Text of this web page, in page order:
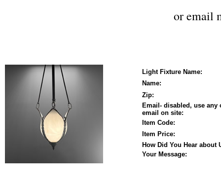
oremail
Light Fixture Name:
Name:
Zip:
Email- disabled, use any
email on site:
Item Code:
Item Price:
How Did You Hear about
Your Message: